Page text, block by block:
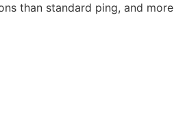
than standard ping, and more